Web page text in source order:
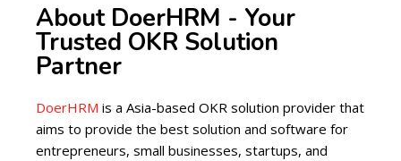
About DoerHRM - Your
Trusted OKR Solution
Partner
DoerHRM is a Asia-based OKR solution provider that
aims to provide the best solution and software for
entrepreneurs, small businesses, startups, and